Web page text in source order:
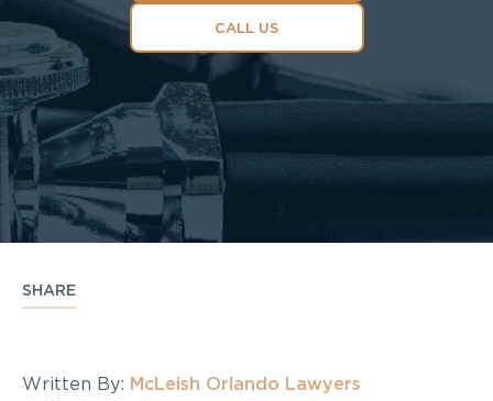
CALL US
SHARE
Written By: McLeish Orlando Lawyers